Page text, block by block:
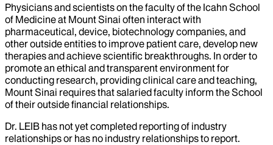
Physicians and scientists on the faculty of the Icahn School
of Medicine at Mount Sinai often interact with
pharmaceutical, device, biotechnology companies, and
other outside entities to improve patient care, develop new
therapies and achieve scientific breakthroughs. In order to
promote an ethical and transparent environment for
conducting research, providing clinical care and teaching,
Mount Sinai requires that salaried faculty inform the School
of their outside financial relationships.
Dr. LEIB has not yet completed reporting of industry
relationships or has no industry relationships to report.